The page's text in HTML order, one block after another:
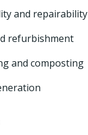
and repairability
refurbishment
and composting